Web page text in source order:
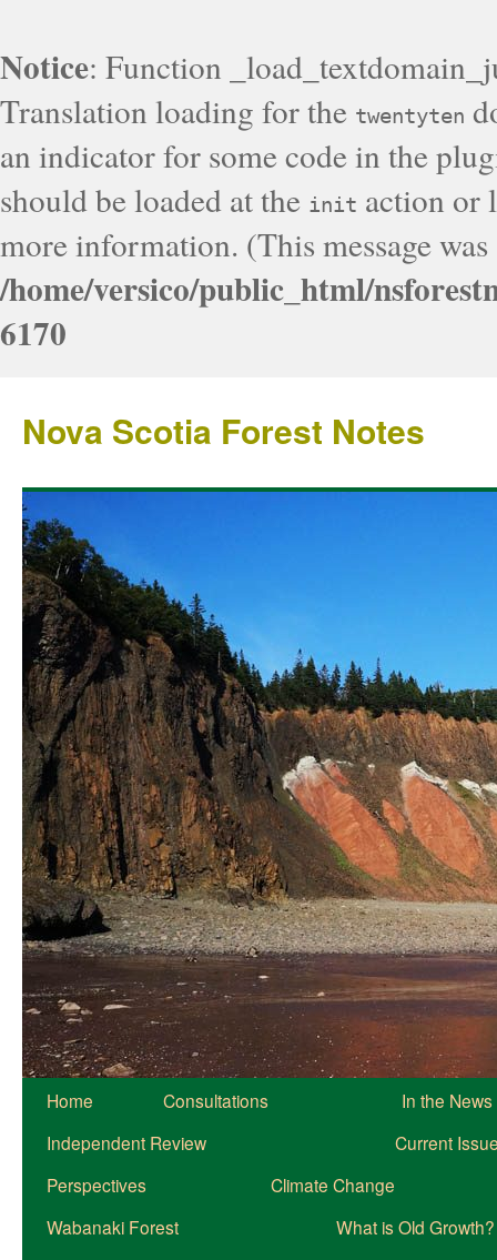
Notice: Function
Translation loading for the twentyten
an indicator for some code in the
should be loaded at the init action or
more information. (This message
/home/versico/public_html/
6170
Nova Scotia Forest Notes
Home Consultations
In the News
Independent Review
Current
Perspectives
Climate Change
Wabanaki Forest
What is Old Growth?